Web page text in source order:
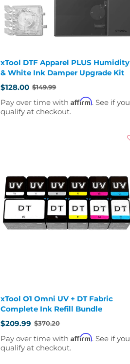
xTool DTF Apparel PLUS Humidity
& White Ink Damper Upgrade Kit
$128.00
Old
price
$149.99
Pay over time withAffirm. See if you
qualify at checkout.
xTool O1 Omni UV + DT Fabric
Complete Ink Refill Bundle
$209.99
Old
price
$370.20
Pay over time withAffirm. See if you
qualify at checkout.